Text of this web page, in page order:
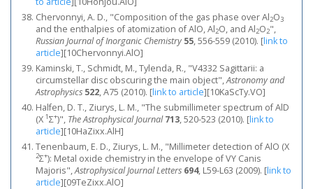
Chervonnyi, A. D., "Composition of the gas phase over Al2O3
and the enthalpies of atomization of AlO, Al2O, and Al2O2",
Russian Journal of Inorganic Chemistry 55, 556-559 (2010). [link to
article][10Chervonnyi.AlO]
Kaminski, T., Schmidt, M., Tylenda, R., "V4332 Sagittarii: a
circumstellar disc obscuring the main object",Astronomy and
Astrophysics 522, A75 (2010). [link to article][10KaScTy.VO]
Halfen, D. T., Ziurys, L. M., "The submillimeter spectrum of AlD
(X 1Σ+)", The Astrophysical Journal 713, 520-523 (2010). [link to
article][10HaZixx.AlH]
Tenenbaum, E. D., Ziurys, L. M., "Millimeter detection of AlO (X
2Σ+): Metal oxide chemistry in the envelope of VY Canis
Majoris",Astrophysical Journal Letters 694, L59-L63 (2009). [link to
article][09TeZixx.AlO]